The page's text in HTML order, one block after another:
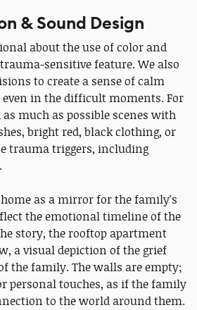
& Sound Design
about the use of color and
sensitive feature. We also
to create a sense of calm
in the difficult moments. For
as much as possible scenes with
bright red, black clothing, or
trauma triggers, including
home as a mirror for the family's
the emotional timeline of the
story, the rooftop apartment
a visual depiction of the grief
the family. The walls are empty;
personal touches, as if the family
to the world around them.